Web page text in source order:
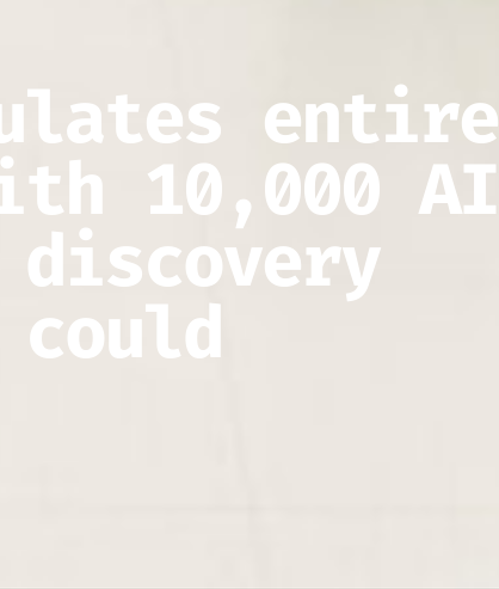
entire
10,000 AI